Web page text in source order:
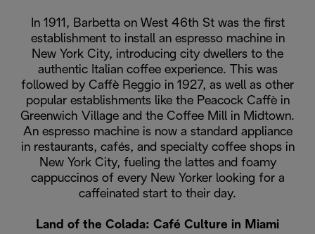
In 1911, Barbetta on West 46th St was the first
establishment to install an espresso machine in
New York City, introducing city dwellers to the
authentic Italian coffee experience. This was
followed by Caffè Reggio in 1927, as well as other
popular establishments like the Peacock Caffè in
Greenwich Village and the Coffee Mill in Midtown.
An espresso machine is now a standard appliance
in restaurants, cafés, and specialty coffee shops in
New York City, fueling the lattes and foamy
cappuccinos of every New Yorker looking for a
caffeinated start to their day.
Land of the Colada: Café Culture in Miami